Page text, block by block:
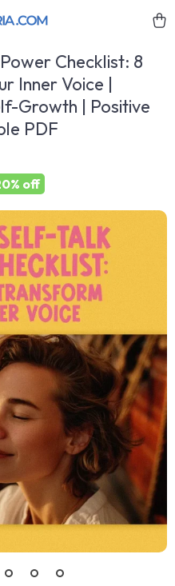
Checklist: 8
Inner Voice |
Growth | Positive
PDF
off